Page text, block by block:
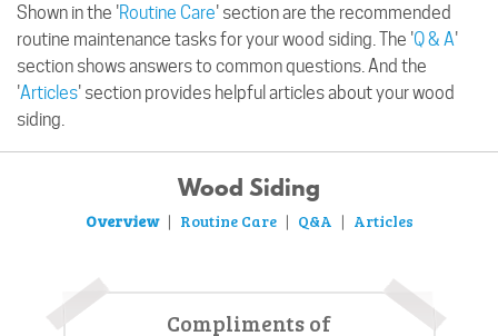
Shown in the 'Routine Care' section are the recommended
routine maintenance tasks for your wood siding. The 'Q & A'
section shows answers to common questions. And the
'Articles' section provides helpful articles about your wood
siding.
Wood Siding
Overview | Routine Care | Q&A | Articles
Compliments of